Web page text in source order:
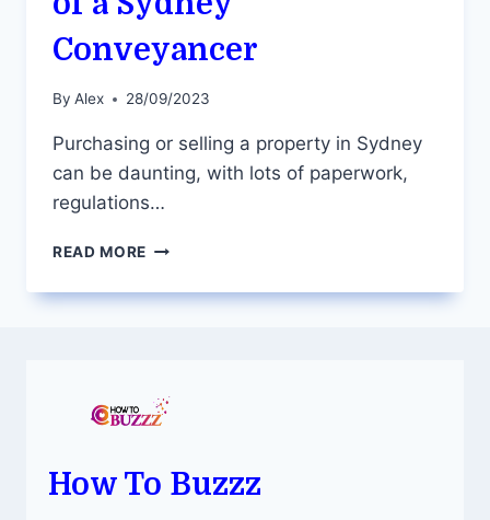
Conveyancer
By Alex 28/09/2023
Purchasing or selling a property in Sydney
can be daunting, with lots of paperwork,
regulations…
READ MORE SIMPLIFY
TRANSACTIONS:
SYDNEY
CONVEYANCER
How To Buzzz